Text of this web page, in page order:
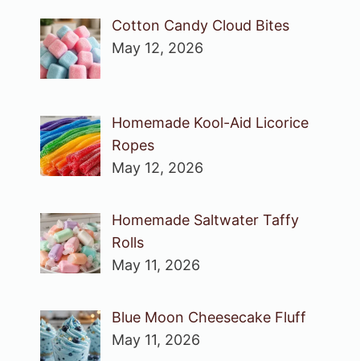
Cotton Candy Cloud Bites
May 12, 2026
Homemade Kool-Aid Licorice
Ropes
May 12, 2026
Homemade Saltwater Taffy
Rolls
May 11, 2026
Blue Moon Cheesecake Fluff
May 11, 2026